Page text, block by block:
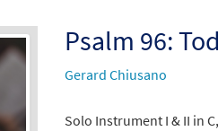
Psalm 96:
Gerard Chiusano
Solo Instrument I & II in